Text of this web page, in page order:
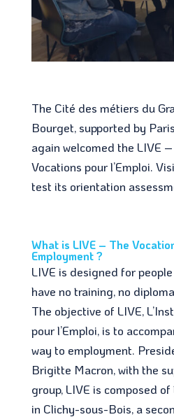
The Cité des métiers du
Bourget, supported by
again welcomed the LIVE
Vocations pour l’Emploi.
test its orientation
What is LIVE – The
Employment ?
LIVE is designed for
have no training, no
The objective of LIVE,
pour l’Emploi, is to
way to employment.
Brigitte Macron, with the
group, LIVE is composed
in Clichy-sous-Bois, a